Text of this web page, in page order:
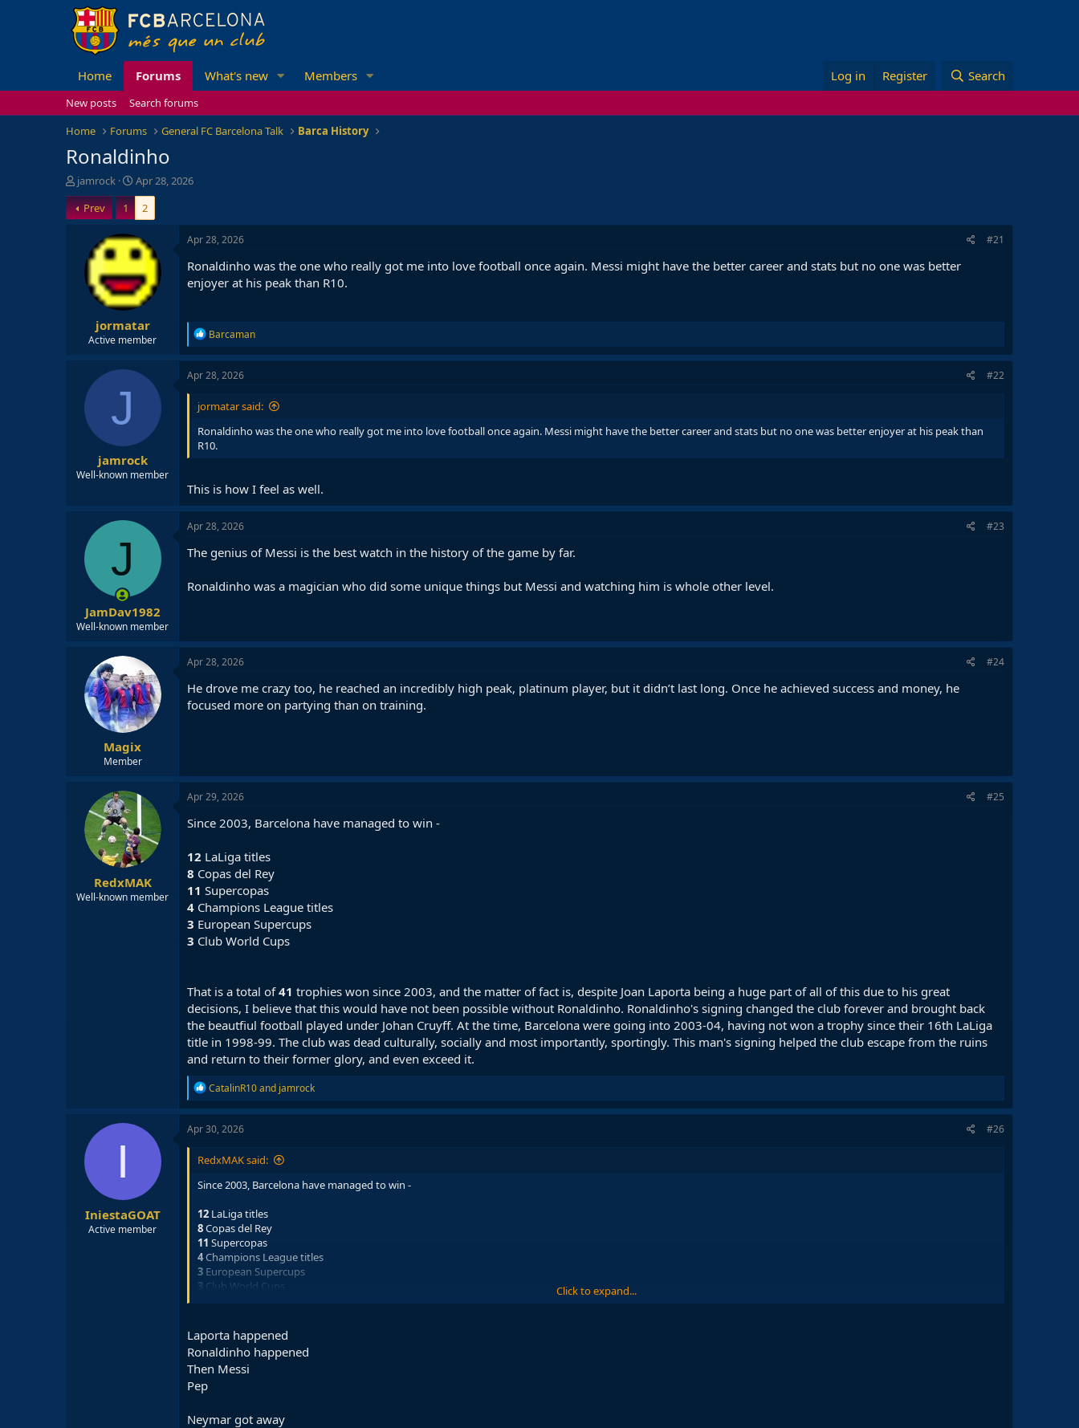
Home Forums What's new Members Log in Register Search
New posts
Search forums
Home
Forums General FC Barcelona Talk Barca History
Ronaldinho
T
h
r
e
jamrock
S
t
r
t
d
a
t
e
Apr 28, 2026
Prev
1 2
jormatar
Active member
Apr 28, 2026 #21
Ronaldinho was the one who really got me into love football once again. Messi might have the better career and stats but no one was better
enjoyer at his peak than R10.
R
e
a
c
o
s
:
Barcaman
J
jamrock
Well-known member
Apr 28, 2026 #22
jormatar said:
Ronaldinho was the one who really got me into love football once again. Messi might have the better career and stats but no one was better enjoyer at his peak than
R10.
This is how I feel as well.
J
JamDav1982
Well-known member
Apr 28, 2026 #23
The genius of Messi is the best watch in the history of the game by far.
Ronaldinho was a magician who did some unique things but Messi and watching him is whole other level.
Magix
Member
Apr 28, 2026 #24
He drove me crazy too, he reached an incredibly high peak, platinum player, but it didn’t last long. Once he achieved success and money, he
focused more on partying than on training.
RedxMAK
Well-known member
Apr 29, 2026 #25
Since 2003, Barcelona have managed to win -
12 LaLiga titles
8 Copas del Rey
11 Supercopas
4 Champions League titles
3 European Supercups
3 Club World Cups
That is a total of41 trophies won since 2003, and the matter of fact is, despite Joan Laporta being a huge part of all of this due to his great
decisions, I believe that this would have not been possible without Ronaldinho. Ronaldinho's signing changed the club forever and brought back
the beautfiul football played under Johan Cruyff. At the time, Barcelona were going into 2003-04, having not won a trophy since their 16th LaLiga
title in 1998-99. The club was dead culturally, socially and most importantly, sportingly. This man's signing helped the club escape from the ruins
and return to their former glory, and even exceed it.
R
e
a
c
o
s
CatalinR10and jamrock
I
IniestaGOAT
Active member
Apr 30, 2026 #26
RedxMAK said:
Since 2003, Barcelona have managed to win -
12 LaLiga titles
8Copas del Rey
11 Supercopas
4Champions League titles
3 European Supercups
3 Club World Cups
That is a total of 41
would have not been possible without Ronaldinho. Ronaldinho's signing changed the club forever and brought back the beautfiul football played under Johan Cruyff.
At the time, Barcelona were going into 2003-04, having not won a trophy since their 16th LaLiga title in 1998-99. The club was dead culturally, socially and most
importantly, sportingly. This man's signing helped the club escape from the ruins and return to their former glory, and even exceed it.
Click to expand...
Laporta happened
Ronaldinho happened
Then Messi
Pep
Neymar got away